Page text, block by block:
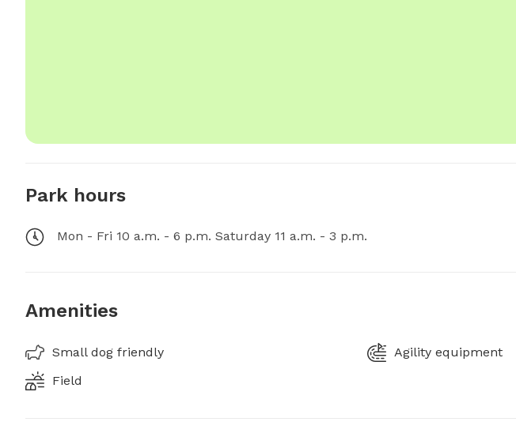
Park hours
Mon - Fri 10 a.m. - 6 p.m. Saturday 11 a.m. - 3 p.m.
Amenities
Small dog friendly
Agility equipment
Field